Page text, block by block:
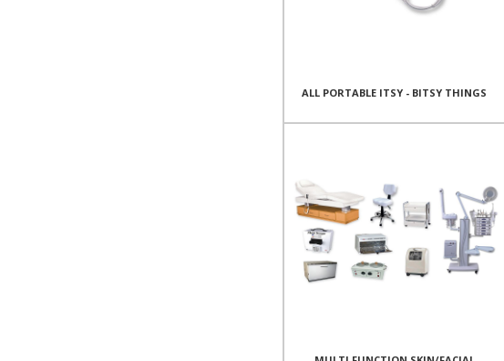
ALL PORTABLE ITSY - BITSY THINGS